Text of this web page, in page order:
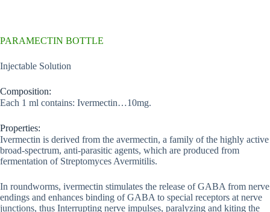
PARAMECTIN BOTTLE
Injectable Solution
Composition:
Each 1 ml contains: Ivermectin…10mg.
Properties:
Ivermectin is derived from the avermectin, a family of the highly active
broad-spectrum, anti-parasitic agents, which are produced from
fermentation of Streptomyces Avermitilis.
In roundworms, ivermectin stimulates the release of GABA from nerve
endings and enhances binding of GABA to special receptors at nerve
junctions, thus Interrupting nerve impulses, paralyzing and kiting the